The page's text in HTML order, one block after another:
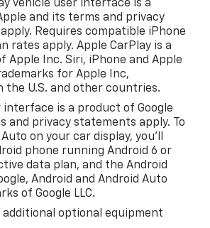
vehicle user interface is a
and its terms and privacy
Requires compatible iPhone
rates apply. Apple CarPlay is a
Apple Inc. Siri, iPhone and Apple
for Apple Inc,
the U.S. and other countries.
interface is a product of Google
and privacy statements apply. To
on your car display, you'll
phone running Android 6 or
data plan, and the Android
Android and Android Auto
of Google LLC.
additional optional equipment